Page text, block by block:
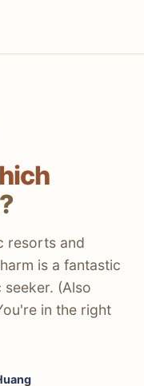
resorts and
is a fantastic
(Also
in the right